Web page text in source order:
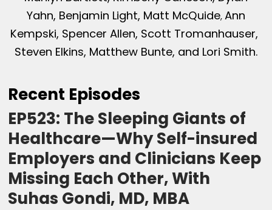
Yahn, Benjamin Light, Matt McQuide,Ann
Kempski, Spencer Allen, Scott Tromanhauser,
Steven Elkins, Matthew Bunte, and Lori Smith.
Recent Episodes
EP523: The Sleeping Giants of
Healthcare—Why Self-insured
Employers and Clinicians Keep
Missing Each Other, With
Suhas Gondi, MD, MBA